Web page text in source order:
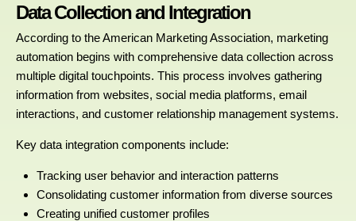
Data Collection and Integration
According to the American Marketing Association, marketing
automation begins with comprehensive data collection across
multiple digital touchpoints. This process involves gathering
information from websites, social media platforms, email
interactions, and customer relationship management systems.
Key data integration components include:
Tracking user behavior and interaction patterns
Consolidating customer information from diverse sources
Creating unified customer profiles